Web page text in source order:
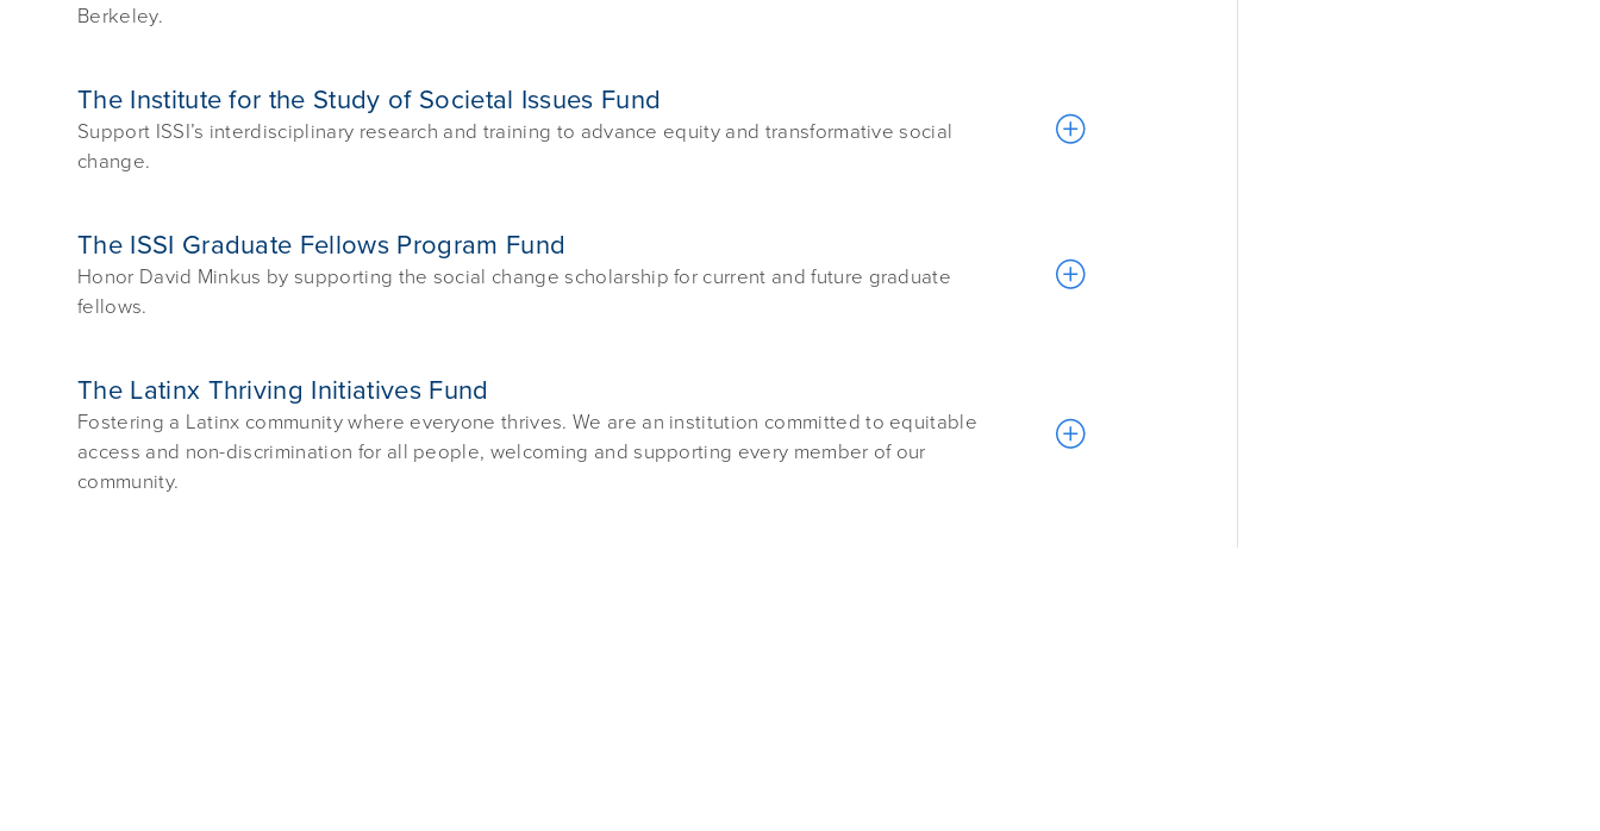
Berkeley.
The Institute for the Study of Societal Issues Fund
Support ISSI’s interdisciplinary research and training to advance equity and transformative social
change.
The ISSI Graduate Fellows Program Fund
Honor David Minkus by supporting the social change scholarship for current and future graduate
fellows.
The Latinx Thriving Initiatives Fund
Fostering a Latinx community where everyone thrives. We are an institution committed to equitable
access and non-discrimination for all people, welcoming and supporting every member of our
community.